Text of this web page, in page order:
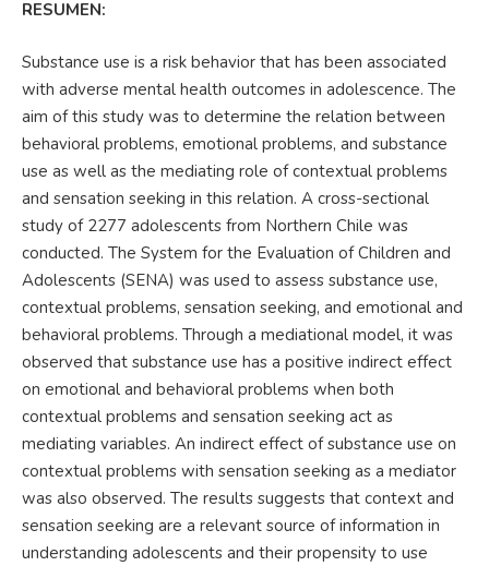
RESUMEN:
Substance use is a risk behavior that has been associated
with adverse mental health outcomes in adolescence. The
aim of this study was to determine the relation between
behavioral problems, emotional problems, and substance
use as well as the mediating role of contextual problems
and sensation seeking in this relation. A cross-sectional
study of 2277 adolescents from Northern Chile was
conducted. The System for the Evaluation of Children and
Adolescents (SENA) was used to assess substance use,
contextual problems, sensation seeking, and emotional and
behavioral problems. Through a mediational model, it was
observed that substance use has a positive indirect effect
on emotional and behavioral problems when both
contextual problems and sensation seeking act as
mediating variables. An indirect effect of substance use on
contextual problems with sensation seeking as a mediator
was also observed. The results suggests that context and
sensation seeking are a relevant source of information in
understanding adolescents and their propensity to use